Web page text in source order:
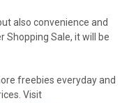
also convenience and
Shopping Sale, it will be
freebies everyday and
Visit